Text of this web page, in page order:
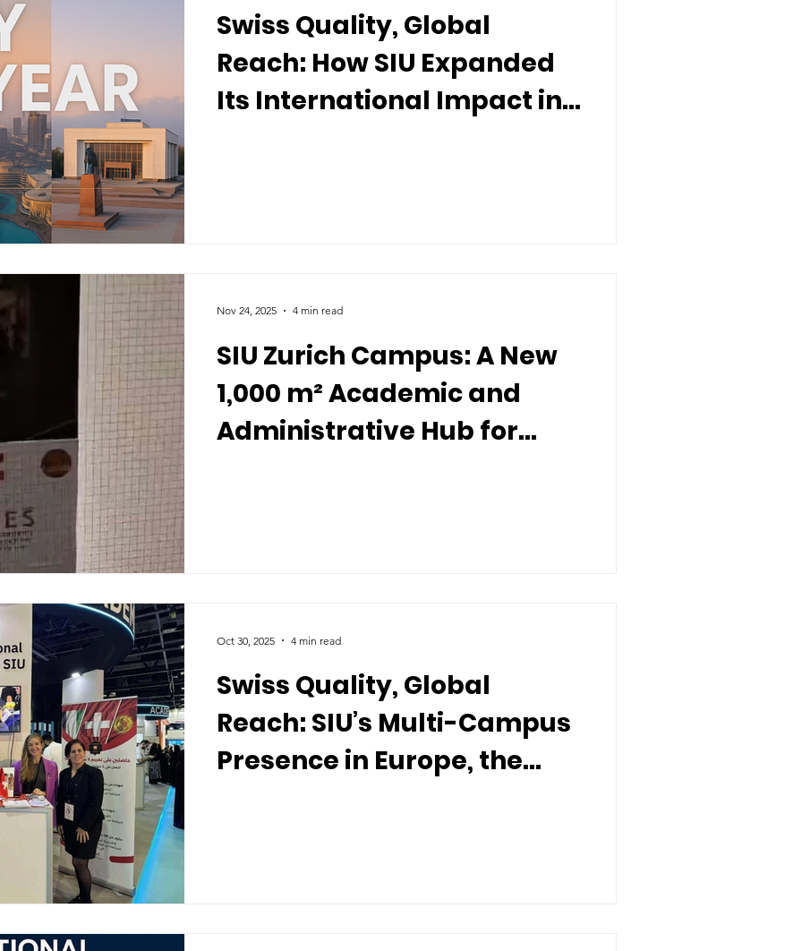
Swiss Quality, Global
Reach: How SIU Expanded
Its International Impact in
SIU Zurich Campus: A New
1,000 m² Academic and
Administrative Hub for
Nov 24, 2025 4 min read
Swiss Quality, Global
Reach: SIU’s Multi-Campus
Presence in Europe, the
Oct 30, 2025 4 min read